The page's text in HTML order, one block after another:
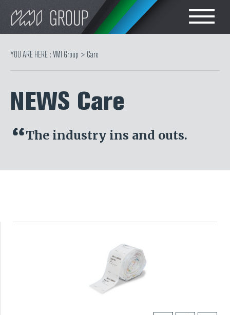
Search
简体中文
TIRE
RUBBER MILLROOM
COMPONENT
TESTING
EXTRUSION
YOU ARE HERE :VMI Group > Care
NEWS Care
The industry ins and outs.